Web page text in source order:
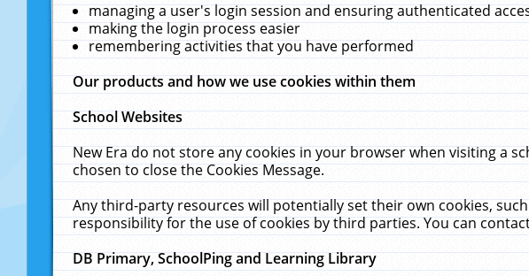
managing a user's login session and ensuring authenticated
making the login process easier
remembering activities that you have performed
Our products and how we use cookies within them
School Websites
New Era do not store any cookies in your browser when visiting a
chosen to close the Cookies Message.
Any third-party resources will potentially set their own cookies,
responsibility for the use of cookies by third parties. You can
DB Primary, SchoolPing and Learning Library